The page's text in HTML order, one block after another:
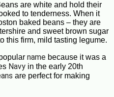
are white and hold their
to tenderness. When it
baked beans – they are
and sweet brown sugar
this firm, mild tasting legume.
name because it was a
Navy in the early 20th
are perfect for making